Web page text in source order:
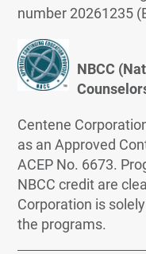
number 20261235
NBCC
Centene
as an Approved
ACEP No. 6673.
NBCC credit are
Corporation is
the programs.